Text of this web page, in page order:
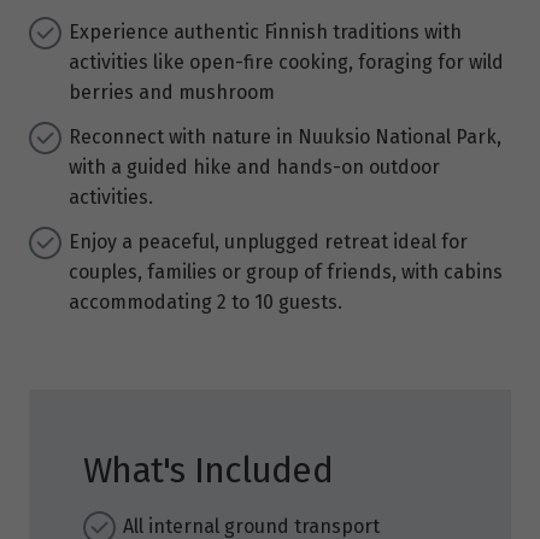
Experience authentic Finnish traditions with
activities like open-fire cooking, foraging for wild
berries and mushroom
Reconnect with nature in Nuuksio National Park,
with a guided hike and hands-on outdoor
activities.
Enjoy a peaceful, unplugged retreat ideal for
couples, families or group of friends, with cabins
accommodating 2 to 10 guests.
What's Included
All internal ground transport